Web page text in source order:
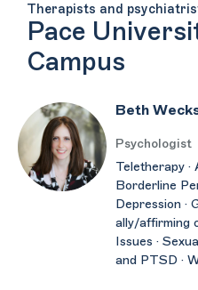
Therapists and
Pace
Campus
Beth
Psychologist
Teletherapy ·
Borderline
Depression ·
ally/affirming
Issues ·
and PTSD ·